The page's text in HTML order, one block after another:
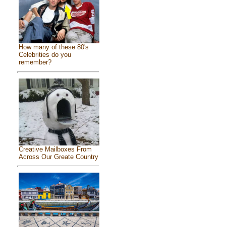
How many of these 80's
Celebrities do you
remember?
Creative Mailboxes From
Across Our Greate Country